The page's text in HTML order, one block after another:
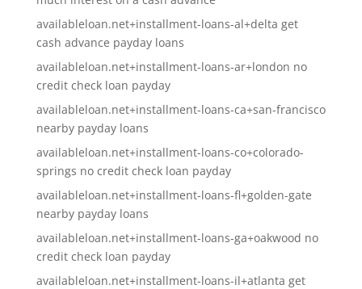
availableloan.net+installment-loans-al+delta get
cash advance payday loans
availableloan.net+installment-loans-ar+london no
credit check loan payday
availableloan.net+installment-loans-ca+san-francisco
nearby payday loans
availableloan.net+installment-loans-co+colorado-
springs no credit check loan payday
availableloan.net+installment-loans-fl+golden-gate
nearby payday loans
availableloan.net+installment-loans-ga+oakwood no
credit check loan payday
availableloan.net+installment-loans-il+atlanta get